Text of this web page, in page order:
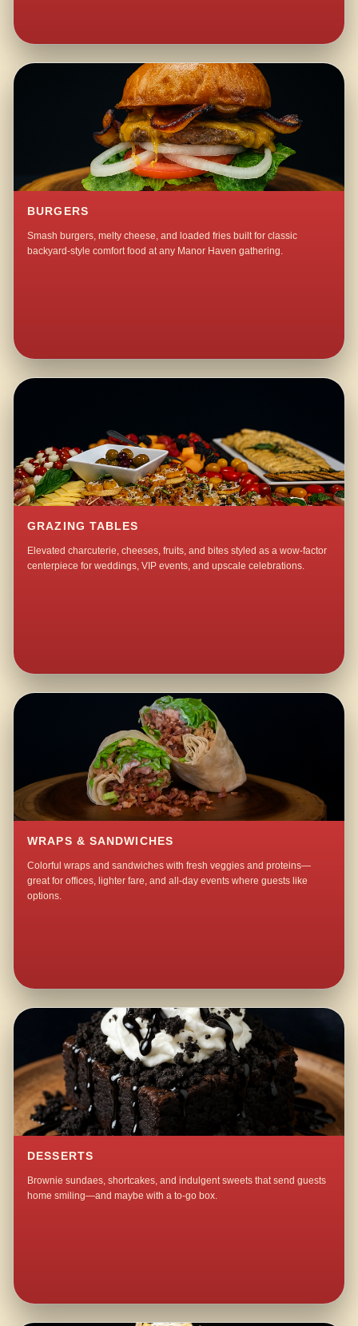
BURGERS
Smash burgers, melty cheese, and loaded fries built for classic
backyard-style comfort food at any Manor Haven gathering.
GRAZING TABLES
Elevated charcuterie, cheeses, fruits, and bites styled as a wow-factor
centerpiece for weddings, VIP events, and upscale celebrations.
WRAPS & SANDWICHES
Colorful wraps and sandwiches with fresh veggies and proteins—
great for offices, lighter fare, and all-day events where guests like
options.
DESSERTS
Brownie sundaes, shortcakes, and indulgent sweets that send guests
home smiling—and maybe with a to-go box.